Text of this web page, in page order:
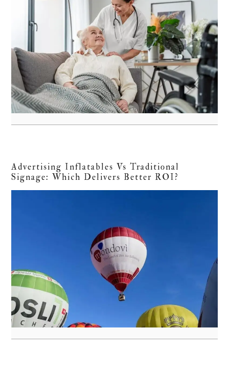
Advertising Inflatables Vs Traditional
Signage: Which Delivers Better ROI?